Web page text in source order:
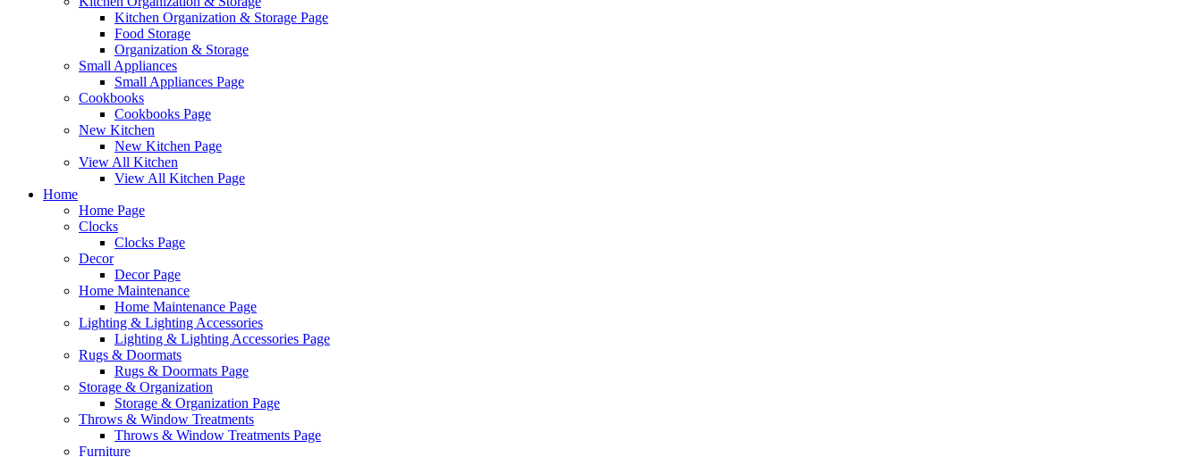
Kitchen Organization & Storage Page
Food Storage
Organization & Storage
Small Appliances
Small Appliances Page
Cookbooks
Cookbooks Page
New Kitchen
New Kitchen Page
View All Kitchen
View All Kitchen Page
Home
Home Page
Clocks
Clocks Page
Decor
Decor Page
Home Maintenance
Home Maintenance Page
Lighting & Lighting Accessories
Lighting & Lighting Accessories Page
Rugs & Doormats
Rugs & Doormats Page
Storage & Organization
Storage & Organization Page
Throws & Window Treatments
Throws & Window Treatments Page
Furniture